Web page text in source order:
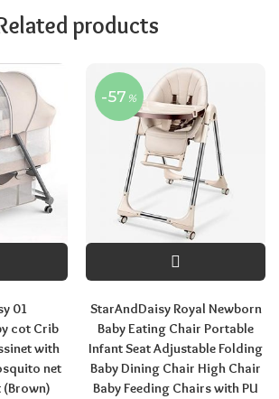
products
01
cot Crib
with
net
(Brown)
-57 %
StarAndDaisy Royal Newborn
Baby Eating Chair Portable
Infant Seat Adjustable Folding
Baby Dining Chair High Chair
Baby Feeding Chairs with PU